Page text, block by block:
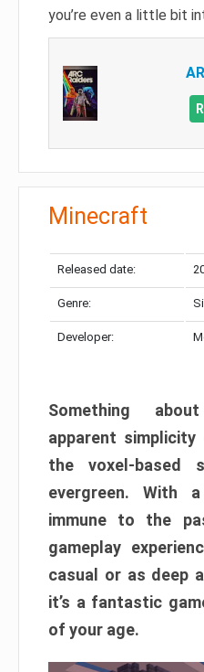
you’re even a little bit
Minecraft
Released date:
Genre:
Developer:
Something
apparent
the voxel-based
evergreen. With
immune to the
gameplay
casual or as deep
it’s a fantastic
of your age.